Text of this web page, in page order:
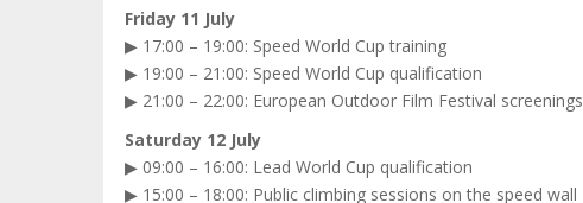
Friday 11 July
▶ 17:00 – 19:00: Speed World Cup training
▶ 19:00 – 21:00: Speed World Cup qualification
▶ 21:00 – 22:00: European Outdoor Film Festival screenings
Saturday 12 July
▶ 09:00 – 16:00: Lead World Cup qualification
▶ 15:00 – 18:00: Public climbing sessions on the speed wall